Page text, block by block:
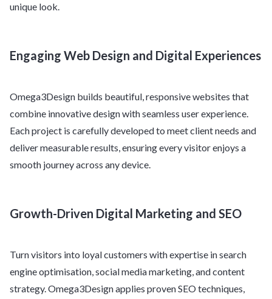
unique look.
Engaging Web Design and Digital Experiences
Omega3Design builds beautiful, responsive websites that
combine innovative design with seamless user experience.
Each project is carefully developed to meet client needs and
deliver measurable results, ensuring every visitor enjoys a
smooth journey across any device.
Growth-Driven Digital Marketing and SEO
Turn visitors into loyal customers with expertise in search
engine optimisation, social media marketing, and content
strategy. Omega3Design applies proven SEO techniques,